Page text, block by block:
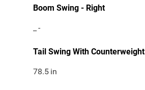
Boom Swing - Right
-
Tail Swing With Counterweight
78.5 in